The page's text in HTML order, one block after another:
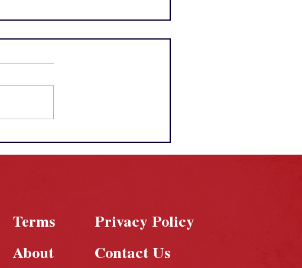
Dynasties Built, Risks
Terms
Privacy Policy
About
Contact Us